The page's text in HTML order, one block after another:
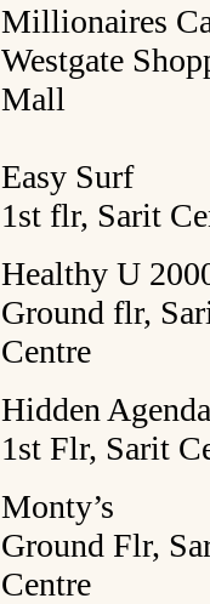
Millionaires
Westgate
Mall
Easy Surf
1st flr, Sarit
Healthy U
Ground flr,
Centre
Hidden Agenda
1st Flr, Sarit
Monty’s
Ground Flr,
Centre